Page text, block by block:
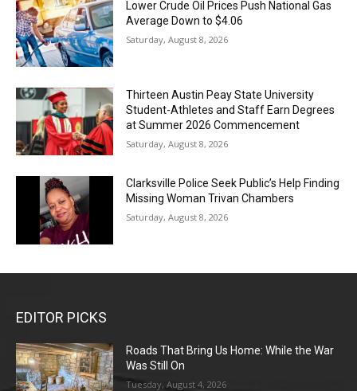
Lower Crude Oil Prices Push National Gas
Average Down to $4.06
Saturday, August 8, 2026
Thirteen Austin Peay State University
Student-Athletes and Staff Earn Degrees
at Summer 2026 Commencement
Saturday, August 8, 2026
Clarksville Police Seek Public’s Help Finding
Missing Woman Trivan Chambers
Saturday, August 8, 2026
EDITOR PICKS
Roads That Bring Us Home: While the War
Was Still On
Tuesday, August 4, 2026